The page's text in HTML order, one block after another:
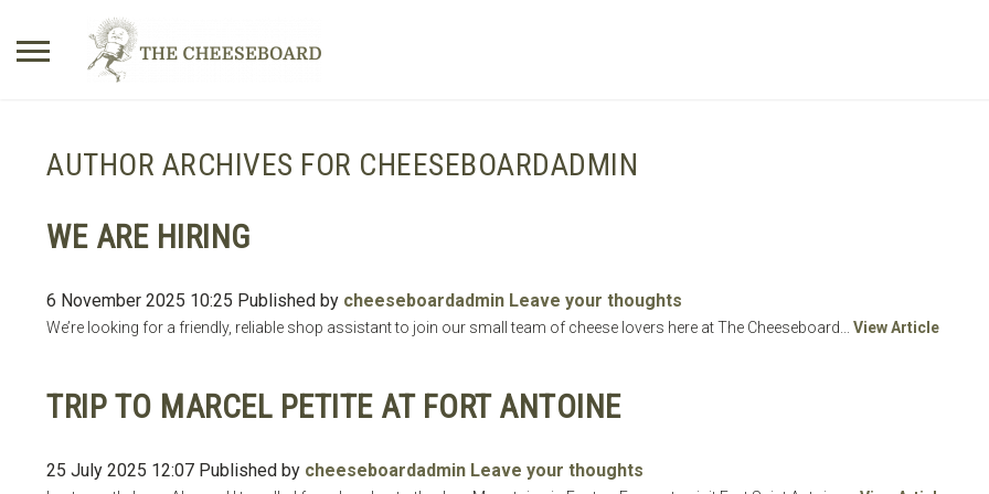
AUTHOR ARCHIVES FOR CHEESEBOARDADMIN
WE ARE HIRING
6 November 2025 10:25 Published by cheeseboardadmin Leave your thoughts
We’re looking for a friendly, reliable shop assistant to join our small team of cheese lovers here at The Cheeseboard... View Article
TRIP TO MARCEL PETITE AT FORT ANTOINE
25 July 2025 12:07 Published by cheeseboardadmin Leave your thoughts